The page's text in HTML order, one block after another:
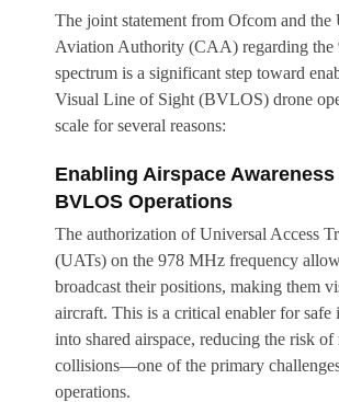
The joint statement from Ofcom and
Aviation Authority (CAA) regarding the
spectrum is a significant step toward
Visual Line of Sight (BVLOS) drone
scale for several reasons:
Enabling Airspace
BVLOS Operations
The authorization of Universal Access
(UATs) on the 978 MHz frequency
broadcast their positions, making them
aircraft. This is a critical enabler for safe
into shared airspace, reducing the risk
collisions—one of the primary
operations.